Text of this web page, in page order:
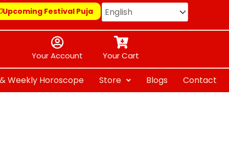
Upcoming Festival Puja
Your Account Your Cart
Weekly Horoscope Store Blogs Contact